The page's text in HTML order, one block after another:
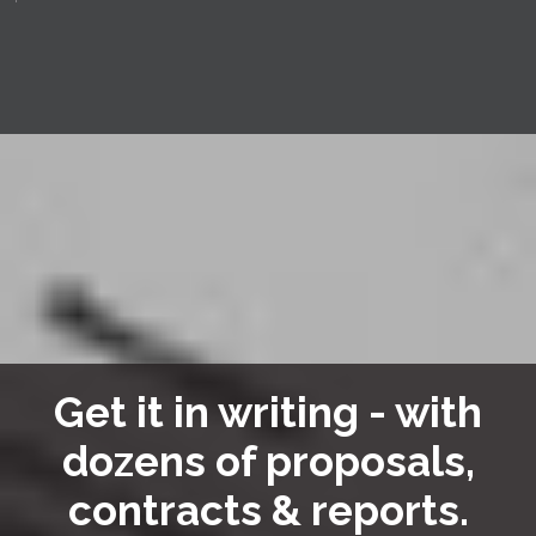
Get it in writing - with
dozens of proposals,
contracts & reports.